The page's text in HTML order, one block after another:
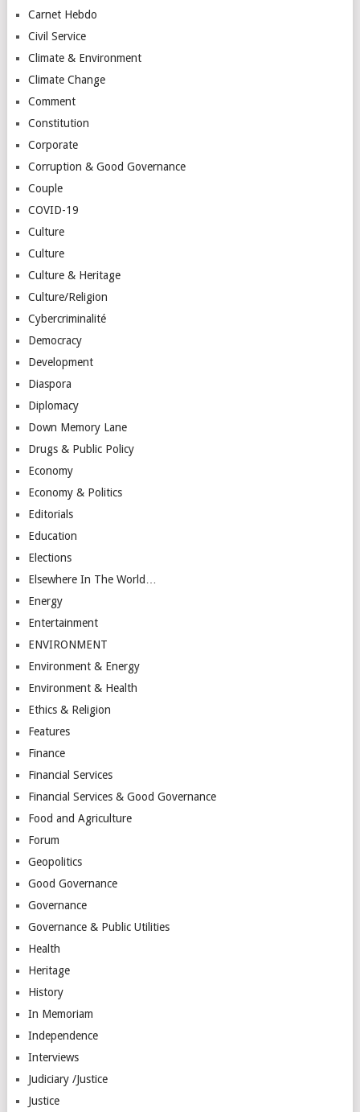
Carnet Hebdo
Civil Service
Climate & Environment
Climate Change
Comment
Constitution
Corporate
Corruption & Good Governance
Couple
COVID-19
Culture
Culture
Culture & Heritage
Culture/Religion
Cybercriminalité
Democracy
Development
Diaspora
Diplomacy
Down Memory Lane
Drugs & Public Policy
Economy
Economy & Politics
Editorials
Education
Elections
Elsewhere In The World…
Energy
Entertainment
ENVIRONMENT
Environment & Energy
Environment & Health
Ethics & Religion
Features
Finance
Financial Services
Financial Services & Good Governance
Food and Agriculture
Forum
Geopolitics
Good Governance
Governance
Governance & Public Utilities
Health
Heritage
History
In Memoriam
Independence
Interviews
Judiciary /Justice
Justice